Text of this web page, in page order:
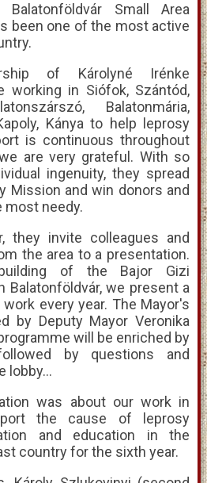
Small Area
been one of the most active
of Károlyné Irénke
working in Siófok, Szántód,
Balatonmária,
Kánya to help leprosy
is continuous throughout
are very grateful. With so
ingenuity, they spread
Mission and win donors and
most needy.
they invite colleagues and
the area to a presentation.
of the Bajor Gizi
Balatonföldvár, we present a
every year. The Mayor's
by Deputy Mayor Veronika
will be enriched by
by questions and
lobby...
was about our work in
the cause of leprosy
and education in the
country for the sixth year.